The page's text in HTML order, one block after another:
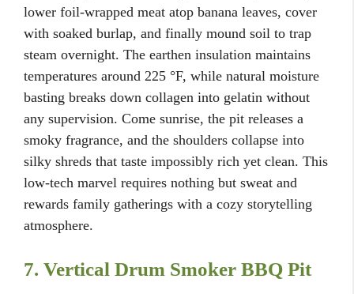
lower foil-wrapped meat atop banana leaves, cover
with soaked burlap, and finally mound soil to trap
steam overnight. The earthen insulation maintains
temperatures around 225 °F, while natural moisture
basting breaks down collagen into gelatin without
any supervision. Come sunrise, the pit releases a
smoky fragrance, and the shoulders collapse into
silky shreds that taste impossibly rich yet clean. This
low-tech marvel requires nothing but sweat and
rewards family gatherings with a cozy storytelling
atmosphere.
7. Vertical Drum Smoker BBQ Pit